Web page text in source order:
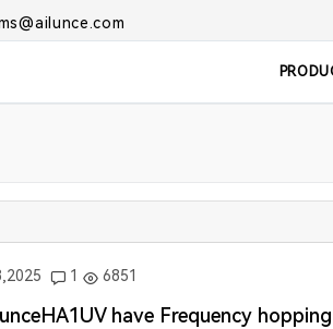
1 6851
have Frequency